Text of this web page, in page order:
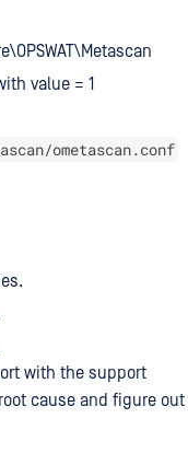
value = 1
ometascan.conf
with the support
cause and figure out